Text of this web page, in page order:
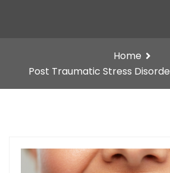
Home
Post Traumatic Stress